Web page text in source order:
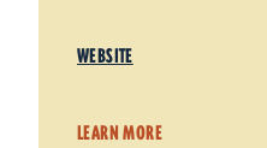
WEBSITE
LEARN MORE